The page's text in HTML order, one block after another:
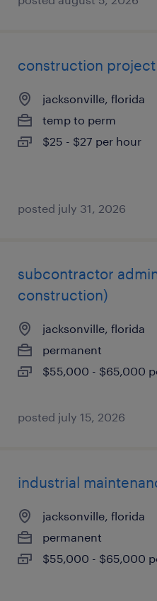
construction
jacksonville, florida
temp to perm
$25 - $27 per hour
posted july 31, 2026
subcontractor
construction)
jacksonville, florida
permanent
$55,000 - $65,000
posted july 15, 2026
industrial
jacksonville, florida
permanent
$55,000 - $65,000